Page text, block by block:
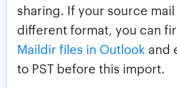
sharing. If your source mail
different format, you can
Maildir files in Outlook and
to PST before this import.